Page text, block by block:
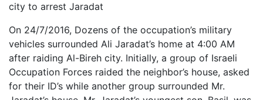
city to arrest Jaradat
On 24/7/2016, Dozens of the occupation’s military
vehicles surrounded Ali Jaradat’s home at 4:00 AM
after raiding Al-Bireh city. Initially, a group of Israeli
Occupation Forces raided the neighbor’s house, asked
for their ID’s while another group surrounded Mr.